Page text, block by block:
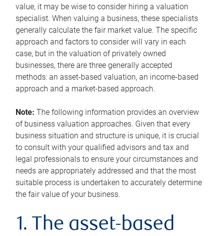
value, it may be wise to consider hiring a valuation
specialist. When valuing a business, these specialists
generally calculate the fair market value. The specific
approach and factors to consider will vary in each
case, but in the valuation of privately owned
businesses, there are three generally accepted
methods: an asset-based valuation, an income-based
approach and a market-based approach.
Note: The following information provides an overview
of business valuation approaches. Given that every
business situation and structure is unique, it is crucial
to consult with your qualified advisors and tax and
legal professionals to ensure your circumstances and
needs are appropriately addressed and that the most
suitable process is undertaken to accurately determine
the fair value of your business.
1. The asset-based